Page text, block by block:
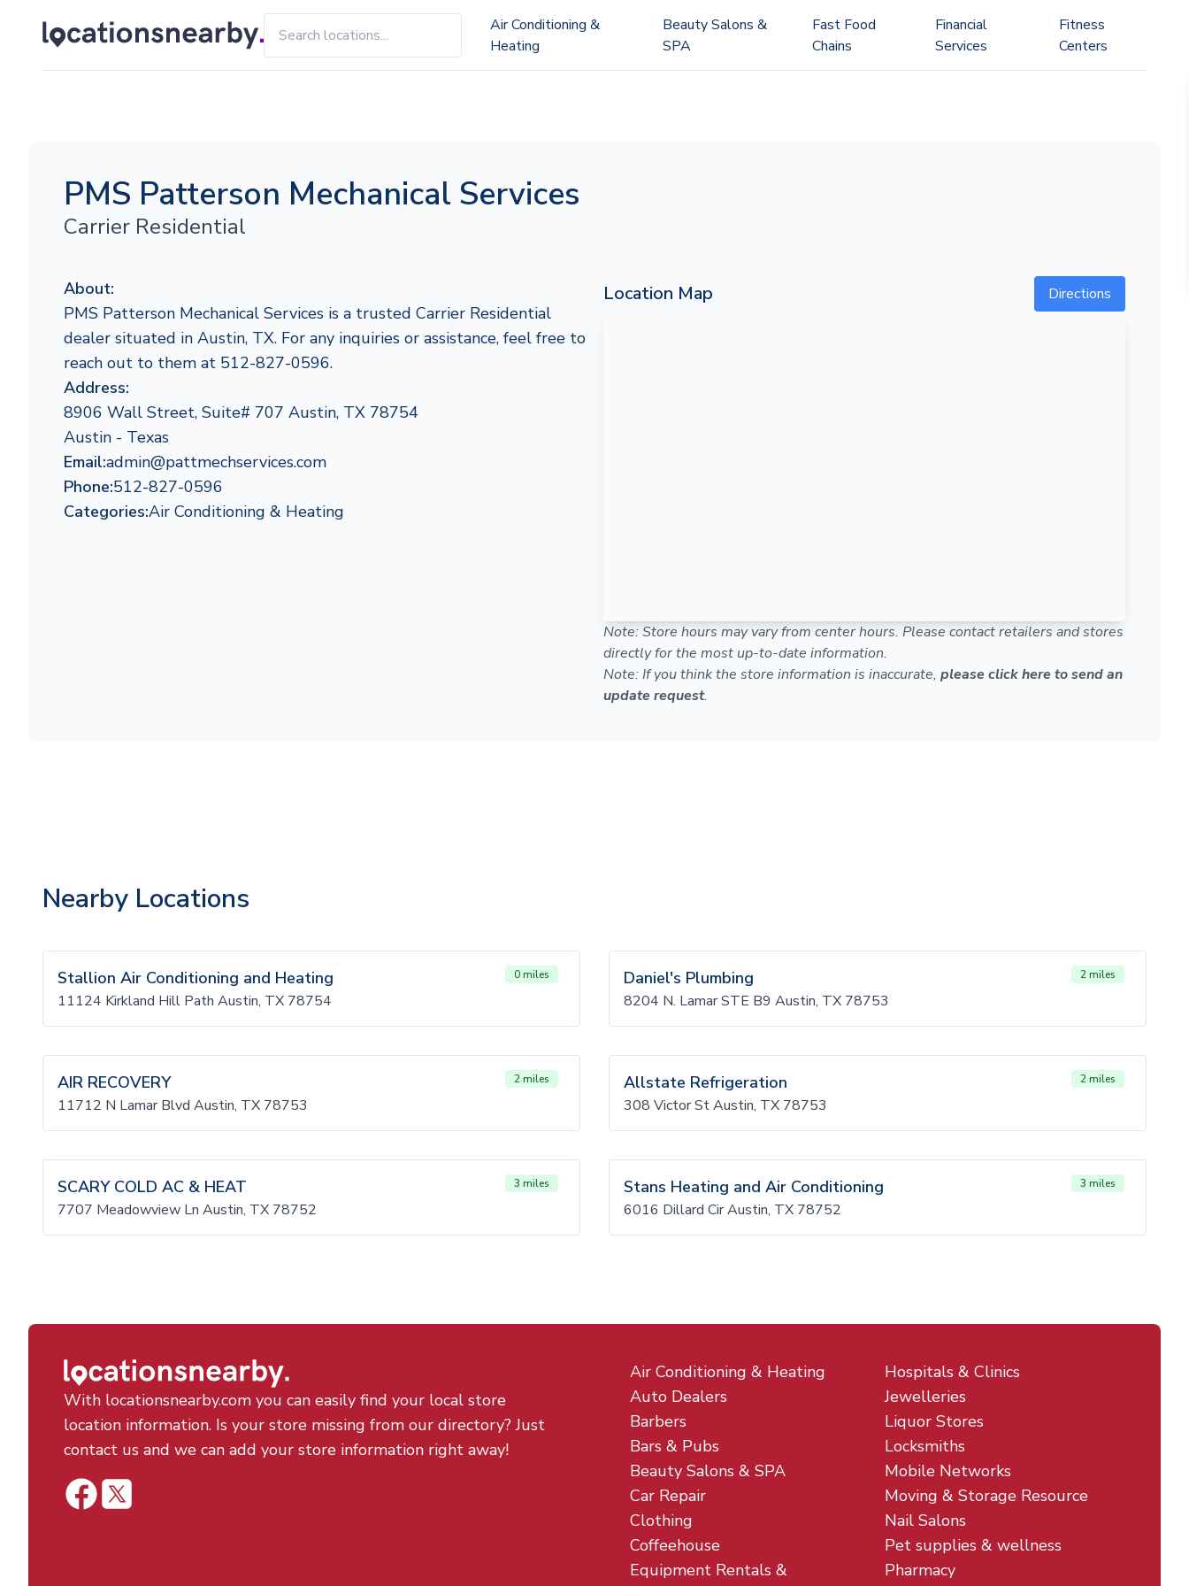
Air Conditioning &
Heating
Beauty Salons &
SPA
Fast Food
Chains
Financial
Services
Fitness
Centers
PMS Patterson Mechanical Services
Carrier Residential
About:
PMS Patterson Mechanical Services is a trusted Carrier Residential
dealer situated in Austin, TX. For any inquiries or assistance, feel free to
reach out to them at 512-827-0596.
Address:
8906 Wall Street, Suite# 707 Austin, TX 78754
Austin - Texas
Email:admin@pattmechservices.com
Phone:512-827-0596
Categories:Air Conditioning & Heating
Location Map Directions
Note: Store hours may vary from center hours. Please contact retailers and stores
directly for the most up-to-date information.
Note: If you think the store information is inaccurate, please click here to send an
update request.
Nearby Locations
Stallion Air Conditioning and Heating 0 miles
11124 Kirkland Hill Path Austin, TX 78754
Daniel's Plumbing 2 miles
8204 N. Lamar STE B9 Austin, TX 78753
AIR RECOVERY 2 miles
11712 N Lamar Blvd Austin, TX 78753
Allstate Refrigeration 2 miles
308 Victor St Austin, TX 78753
SCARY COLD AC & HEAT 3 miles
7707 Meadowview Ln Austin, TX 78752
Stans Heating and Air Conditioning 3 miles
6016 Dillard Cir Austin, TX 78752
With locationsnearby.com you can easily find your local store
location information. Is your store missing from our directory? Just
contact us and we can add your store information right away!
Air Conditioning & Heating
Auto Dealers
Barbers
Bars & Pubs
Beauty Salons & SPA
Car Repair
Clothing
Coffeehouse
Equipment Rentals &
Hospitals & Clinics
Jewelleries
Liquor Stores
Locksmiths
Mobile Networks
Moving & Storage Resource
Nail Salons
Pet supplies & wellness
Pharmacy